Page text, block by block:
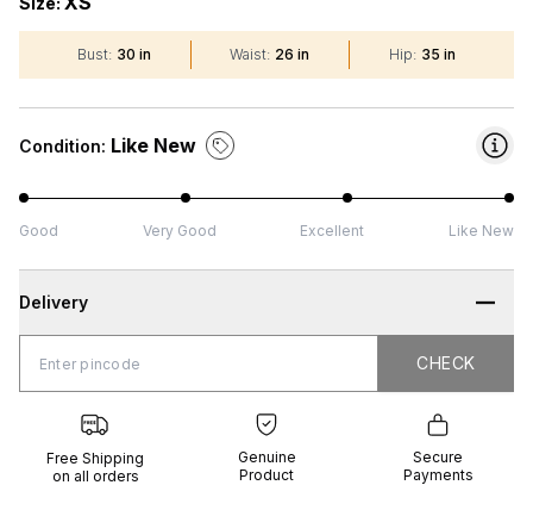
Bust: 30 in Waist: 26 in Hip: 35 in
Condition: Like New
Good Very Good Excellent Like New
Delivery
CHECK CHECK
Free Shipping
on all orders
Genuine
Product
Secure
Payments